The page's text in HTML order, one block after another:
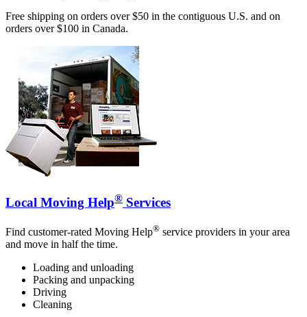
Free shipping on orders over $50 in the contiguous U.S. and on
orders over $100 in Canada.
Local Moving Help® Services
Find customer-rated Moving Help® service providers in your area
and move in half the time.
Loading and unloading
Packing and unpacking
Driving
Cleaning